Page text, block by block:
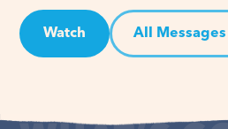
Watch All Messages